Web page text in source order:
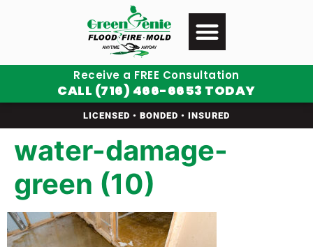
Receive a FREE Consultation
CALL (716) 466-6653 TODAY
LICENSED • BONDED • INSURED
water-damage-
green (10)